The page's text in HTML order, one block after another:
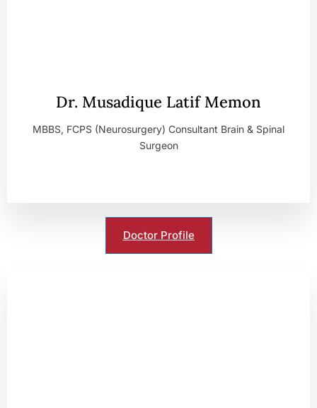
Dr. Musadique Latif Memon
MBBS, FCPS (Neurosurgery) Consultant Brain & Spinal
Surgeon
Doctor Profile